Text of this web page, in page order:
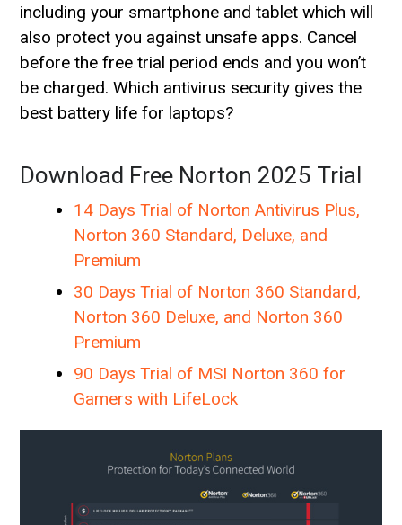
including your smartphone and tablet which will
also protect you against unsafe apps. Cancel
before the free trial period ends and you won’t
be charged. Which antivirus security gives the
best battery life for laptops?
Download Free Norton 2025 Trial
14 Days Trial of Norton Antivirus Plus,
Norton 360 Standard, Deluxe, and
Premium
30 Days Trial of Norton 360 Standard,
Norton 360 Deluxe, and Norton 360
Premium
90 Days Trial of MSI Norton 360 for
Gamers with LifeLock